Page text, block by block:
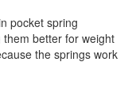
pocket spring
better for weight
the springs work